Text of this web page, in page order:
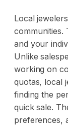
Local
communities.
and your
Unlike
working on
quotas, local
finding the
quick sale.
preferences,